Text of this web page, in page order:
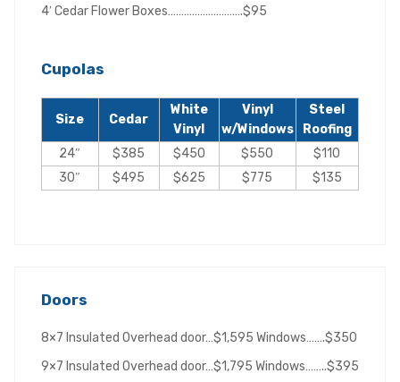
4′ Cedar Flower Boxes……………………….$95
Cupolas
Size Cedar
White
Vinyl
Vinyl
w/Windows
Steel
Roofing
24″
$385 $450 $550
$110
30″
$495 $625 $775 $135
Doors
8×7 Insulated Overhead door…$1,595 Windows…….$350
9×7 Insulated Overhead door…$1,795 Windows……..$395